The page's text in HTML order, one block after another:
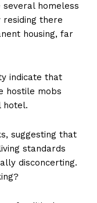
homeless
there
housing, far
indicate that
hostile mobs
hotel.
suggesting that
standards
disconcerting.